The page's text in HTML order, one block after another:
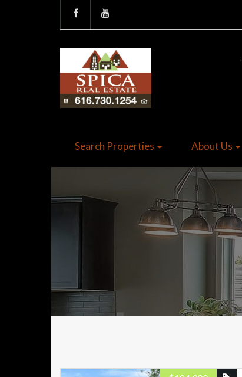
Search Properties About Us